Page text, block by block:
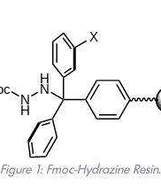
Figure 1: Fmoc-Hydrazine Resin.